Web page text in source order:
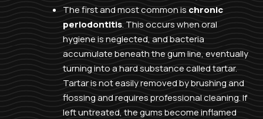
The first and most common is chronic
periodontitis. This occurs when oral
hygiene is neglected, and bacteria
accumulate beneath the gum line, eventually
turning into a hard substance called tartar.
Tartar is not easily removed by brushing and
flossing and requires professional cleaning. If
left untreated, the gums become inflamed